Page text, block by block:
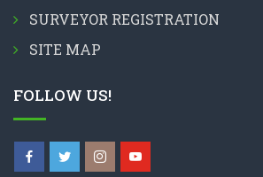
SURVEYOR REGISTRATION
SITE MAP
FOLLOW US!